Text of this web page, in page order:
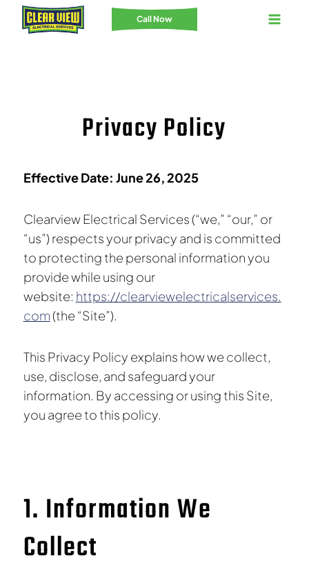
Skip
Call Now
Privacy Policy
Effective Date: June 26, 2025
Clearview Electrical Services (“we,” “our,” or
“us”) respects your privacy and is committed
to protecting the personal information you
provide while using our
website: https://clearviewelectricalservices.
com (the “Site”).
This Privacy Policy explains how we collect,
use, disclose, and safeguard your
information. By accessing or using this Site,
you agree to this policy.
1. Information We
Collect